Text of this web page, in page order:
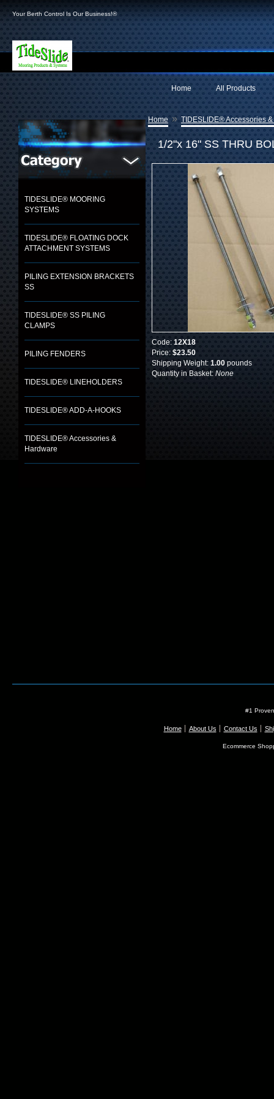
Your Berth Control Is Our Business!®
All Products
Home
TIDESLIDE® MOORING
SYSTEMS
TIDESLIDE® FLOATING DOCK
ATTACHMENT SYSTEMS
PILING EXTENSION BRACKETS
SS
TIDESLIDE® SS PILING
CLAMPS
PILING FENDERS
TIDESLIDE® LINEHOLDERS
TIDESLIDE® ADD-A-HOOKS
TIDESLIDE® Accessories &
Hardware
Home » TIDESLIDE® Accessories
1/2"x 16" SS THRU
Code: 12X18
Price: $23.50
Shipping Weight: 1.00 pounds
Quantity in Basket: None
#1
Home About Us Contact Us
Ecommerce